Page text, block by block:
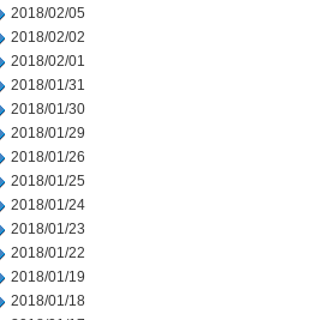
2018/02/05
2018/02/02
2018/02/01
2018/01/31
2018/01/30
2018/01/29
2018/01/26
2018/01/25
2018/01/24
2018/01/23
2018/01/22
2018/01/19
2018/01/18